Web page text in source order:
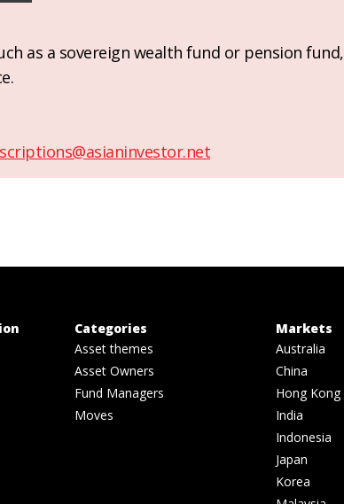
as a sovereign wealth fund or pension fund,
Categories
Asset themes
Asset Owners
Fund Managers
Moves
Markets
Australia
China
Hong Kong
India
Indonesia
Japan
Korea